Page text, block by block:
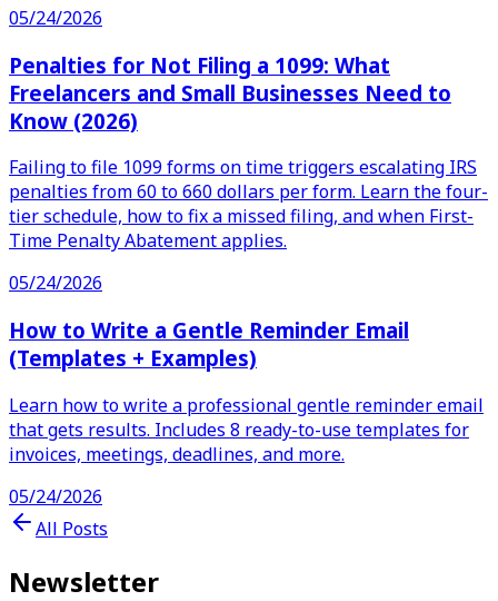
05/24/2026
Penalties for Not Filing a 1099: What
Freelancers and Small Businesses Need to
Know (2026)
Failing to file 1099 forms on time triggers escalating IRS
penalties from 60 to 660 dollars per form. Learn the four-
tier schedule, how to fix a missed filing, and when First-
Time Penalty Abatement applies.
05/24/2026
How to Write a Gentle Reminder Email
(Templates + Examples)
Learn how to write a professional gentle reminder email
that gets results. Includes 8 ready-to-use templates for
invoices, meetings, deadlines, and more.
05/24/2026
All Posts
Newsletter